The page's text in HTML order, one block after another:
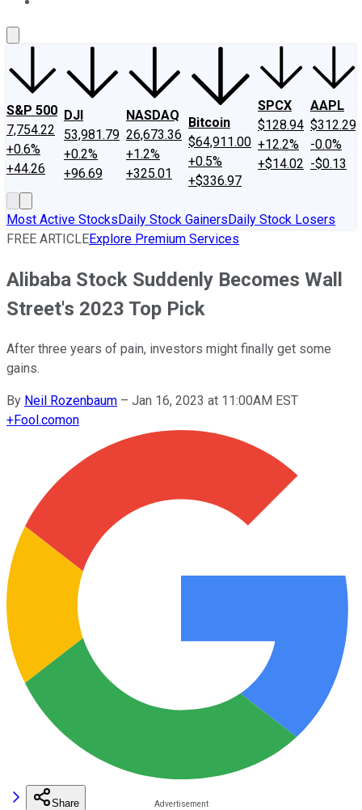
S&P 500
7,754.22
+0.6%
+44.26
DJI
53,981.79
+0.2%
+96.69
NASDAQ
26,673.36
+1.2%
+325.01
Bitcoin
$64,911.00
+0.5%
+$336.97
SPCX
$128.94
+12.2%
+$14.02
AAPL
$312.29
-0.0%
-$0.13
Most Active StocksDaily Stock GainersDaily Stock Losers
FREE ARTICLEExplore Premium Services
Alibaba Stock Suddenly Becomes Wall
Street's 2023 Top Pick
After three years of pain, investors might finally get some
gains.
By Neil Rozenbaum – Jan 16, 2023 at 11:00AM EST
+Fool.comon
Share